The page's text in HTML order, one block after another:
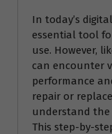
In today’s
essential tool
use. However,
can encounter
performance
repair or
understand
This step-by-